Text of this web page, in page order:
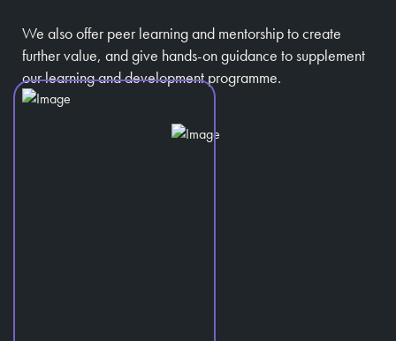
We also offer peer learning and mentorship to create
further value, and give hands-on guidance to supplement
our learning and development programme.